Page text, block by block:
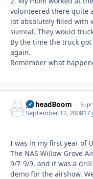
volunteered there quite
lot absolutely filled with
surreal. They would
By the time the truck
again.
Remember what
JarheadBoom
September 12, 200817
I was in my first year of
The NAS Willow Grove
9/7-9/9, and it was a
demo for the airshow.